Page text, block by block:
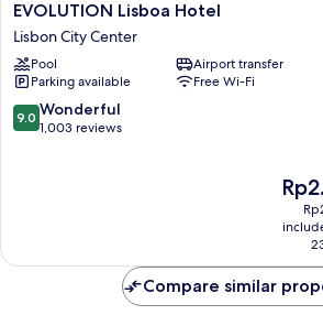
EVOLUTION
Lisboa
Hotel
Lisbon
City
Center
EVOLUTION Lisboa Hotel
Lisbon City Center
Pool
Airport transfer
Parking available
Free Wi-Fi
9.0
out
9.0 Wonderful
1,003 reviews
The
price
is
Compare similar